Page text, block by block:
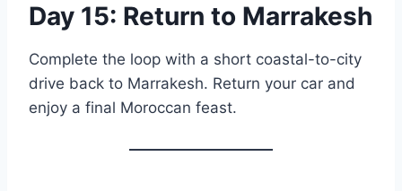
Day 15: Return to Marrakesh
Complete the loop with a short coastal-to-city
drive back to Marrakesh. Return your car and
enjoy a final Moroccan feast.